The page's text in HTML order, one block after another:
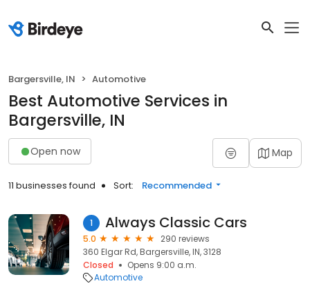
Bargersville, IN Automotive
Best Automotive Services in
Bargersville, IN
Open now Map
11 businesses found Sort: Recommended
1 Always Classic Cars
5.0
290 reviews
360 Elgar Rd, Bargersville, IN, 3128
Closed
Opens 9:00 a.m.
Automotive